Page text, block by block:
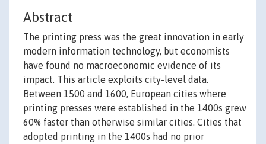
Abstract
The printing press was the great innovation in early
modern information technology, but economists
have found no macroeconomic evidence of its
impact. This article exploits city-level data.
Between 1500 and 1600, European cities where
printing presses were established in the 1400s grew
60% faster than otherwise similar cities. Cities that
adopted printing in the 1400s had no prior